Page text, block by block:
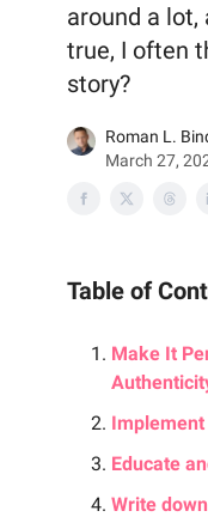
around a
true, I often
story?
Roman L.
March 27,
Table of
Make It
Educate
Write